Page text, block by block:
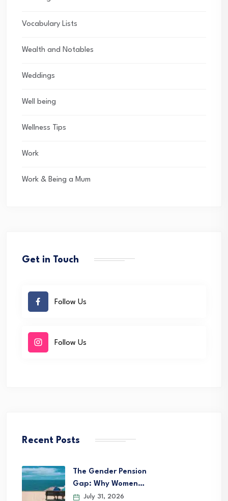
Vocabulary Lists
Wealth and Notables
Weddings
Well being
Wellness Tips
Work
Work & Being a Mum
Get in Touch
Follow Us
Follow Us
Recent Posts
The Gender Pension
Gap: Why Women…
July 31, 2026